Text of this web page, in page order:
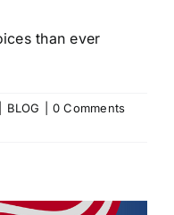
than ever
BLOG
0 Comments